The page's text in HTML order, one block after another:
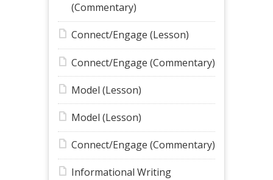
(Commentary)
Connect/Engage (Lesson)
Connect/Engage (Commentary)
Model (Lesson)
Model (Lesson)
Connect/Engage (Commentary)
Informational Writing